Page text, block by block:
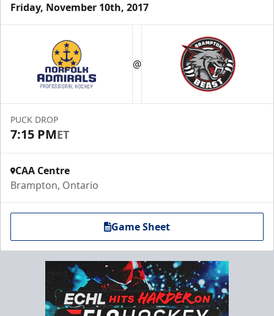
Friday, November 10th, 2017
@
PUCK DROP
7:15 PMET
CAA Centre
Brampton, Ontario
Game Sheet